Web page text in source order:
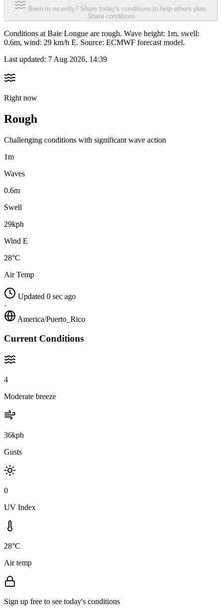
Been in recently? Share today's conditions to help others plan.
Share conditions
Conditions at Baie Longue are rough. Wave height: 1m, swell:
0.6m, wind: 29 km/h E. Source: ECMWF forecast model.
Last updated: 7 Aug 2026, 14:39
Right now
Rough
Challenging conditions with significant wave action
1m
Waves
0.6m
Swell
29kph
Wind E
28°C
Air Temp
Updated 0 sec ago
·
America/Puerto_Rico
Current Conditions
4
Moderate breeze
36kph
Gusts
0
UV Index
28°C
Air temp
Sign up free to see today's conditions